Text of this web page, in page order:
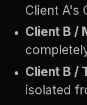
Client A's
Client B /
Client B /
isolated